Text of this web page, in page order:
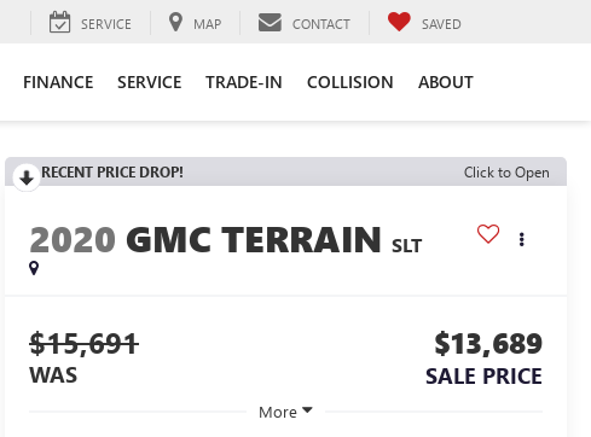
SERVICE MAP CONTACT SAVED
FINANCE SERVICE TRADE-IN COLLISION ABOUT
RECENT PRICE DROP! Click to Open
2020 GMC TERRAIN SLT
$15,691
WAS
$13,689
SALE PRICE
More